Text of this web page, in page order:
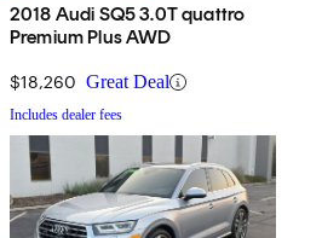
2018 Audi SQ5 3.0T quattro
Premium Plus AWD
$18,260 Great Deal
Includes dealer fees